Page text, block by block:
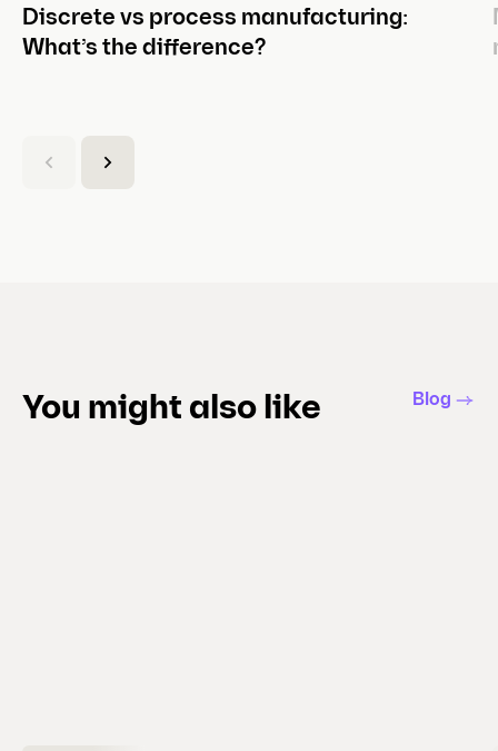
Discrete vs process manufacturing:
What’s the difference?
You might also like Blog